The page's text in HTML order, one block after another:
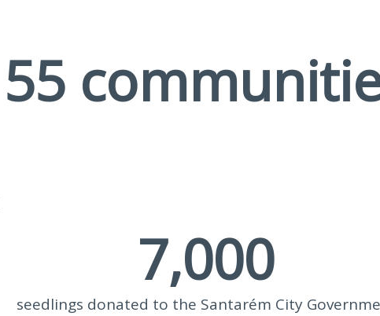
55
seedlings donated to the Santarém City
7,000